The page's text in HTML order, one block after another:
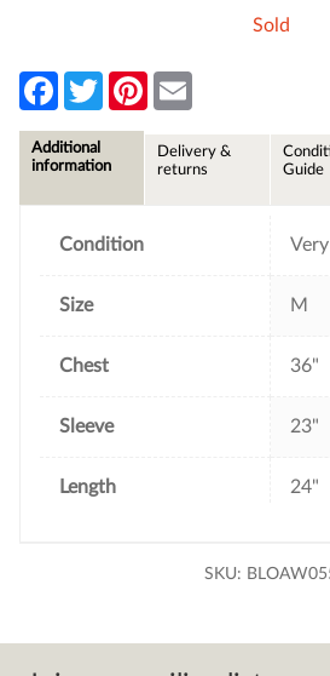
Sold
F
e
b
T
w
t
P
l
Additional
information
Delivery &
returns
Guide
Condition
Size M
Chest 36"
Sleeve 23"
Length 24"
SKU: